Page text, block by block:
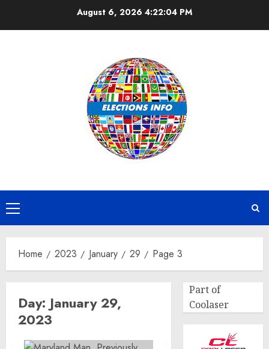
August 6, 2026 4:22:04 PM
Primary
Menu
Home 2023 January 29 Page 3
Day: January 29,
2023
Part of
Coolaser